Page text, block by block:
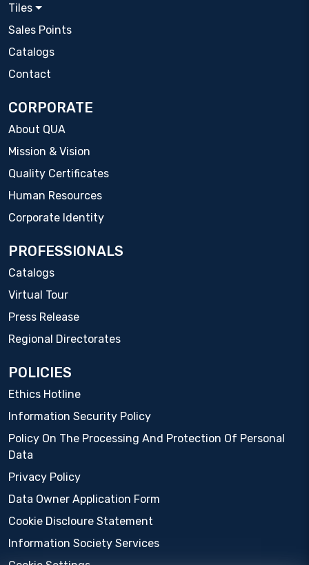
Tiles
Sales Points
Catalogs
Contact
CORPORATE
About QUA
Mission & Vision
Quality Certificates
Human Resources
Corporate Identity
PROFESSIONALS
Catalogs
Virtual Tour
Press Release
Regional Directorates
POLICIES
Ethics Hotline
Information Security Policy
Policy On The Processing And Protection Of Personal
Data
Privacy Policy
Data Owner Application Form
Cookie Discloure Statement
Information Society Services